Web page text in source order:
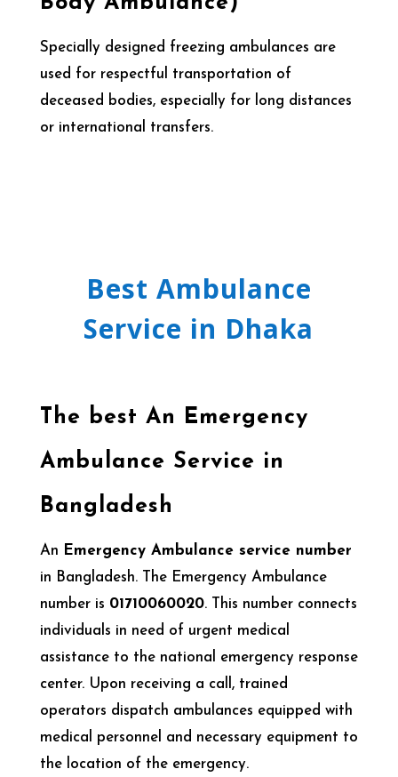
Specially designed freezing ambulances are
used for respectful transportation of
deceased bodies, especially for long distances
or international transfers.
Best Ambulance
Service in Dhaka
The best An Emergency
Ambulance Service in
Bangladesh
An Emergency Ambulance service number
in Bangladesh. The Emergency Ambulance
number is 01710060020. This number connects
individuals in need of urgent medical
assistance to the national emergency response
center. Upon receiving a call, trained
operators dispatch ambulances equipped with
medical personnel and necessary equipment to
the location of the emergency.